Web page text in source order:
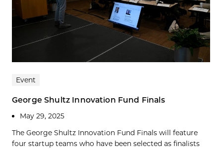
Event
George Shultz Innovation Fund Finals
May 29, 2025
The George Shultz Innovation Fund Finals will feature
four startup teams who have been selected as finalists